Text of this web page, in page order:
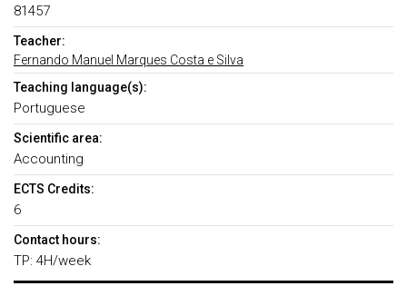
81457
Teacher:
Fernando Manuel Marques Costa e Silva
Teaching language(s):
Portuguese
Scientific area:
Accounting
ECTS Credits:
6
Contact hours:
TP: 4H/week